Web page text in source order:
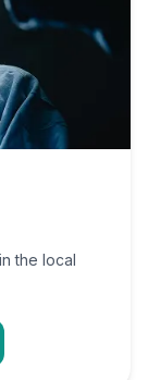
the local